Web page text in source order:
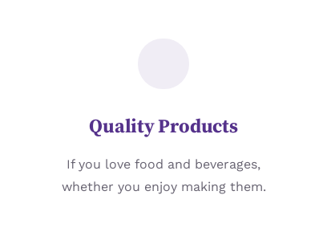
Quality Products
If you love food and beverages,
whether you enjoy making them.